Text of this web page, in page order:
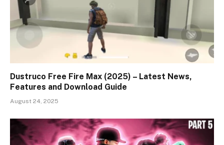
Dustruco Free Fire Max (2025) – Latest News,
Features and Download Guide
August 24, 2025